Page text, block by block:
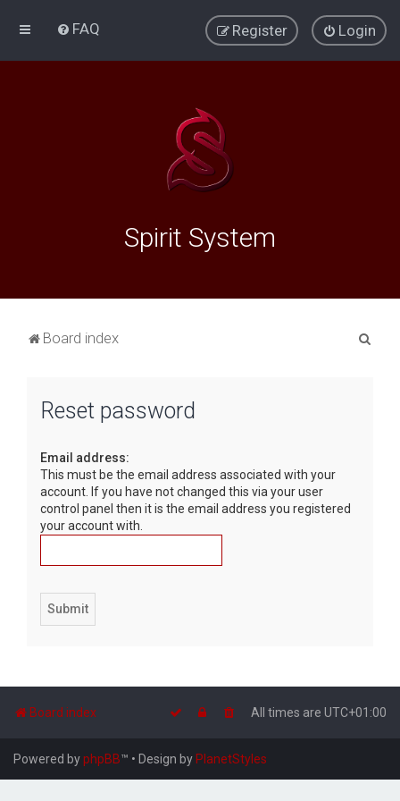
FAQ Login
Register
Spirit System
Board index
Reset password
Email address:
This must be the email address associated with your
account. If you have not changed this via your user
control panel then it is the email address you registered
your account with.
Board index All times are UTC+01:00
Powered byphpBB™ • Design byPlanetStyles